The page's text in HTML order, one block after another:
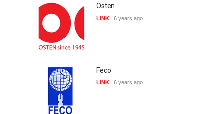
Osten
LINK 6 years ago
Feco
LINK 6 years ago